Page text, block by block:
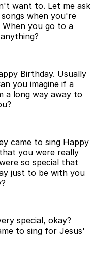
want to. Let me ask
when you're
you go to a
Birthday. Usually
you imagine if a
a long way away to
came to sing Happy
you were really
so special that
just to be with you
special, okay?
to sing for Jesus'